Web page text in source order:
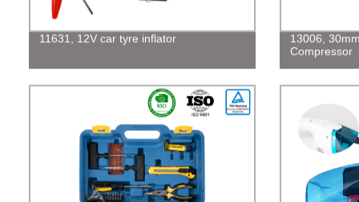
11631, 12V car tyre inflator
13006,
Compressor